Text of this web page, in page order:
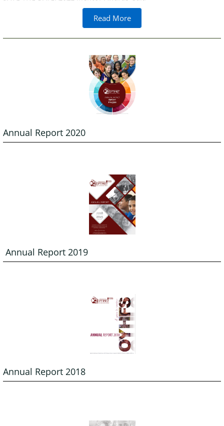
Read More
Annual Report 2020
Annual Report 2019
Annual Report 2018